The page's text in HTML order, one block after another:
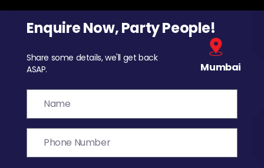
Enquire Now, Party People!
Share some details, we'll get back
ASAP.
Mumbai